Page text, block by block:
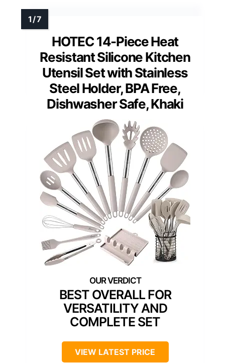
HOTEC 14-Piece Heat
Resistant Silicone Kitchen
Utensil Set with Stainless
Steel Holder, BPA Free,
Dishwasher Safe, Khaki
BEST OVERALL FOR
VERSATILITY AND
COMPLETE SET
VIEW LATEST PRICE